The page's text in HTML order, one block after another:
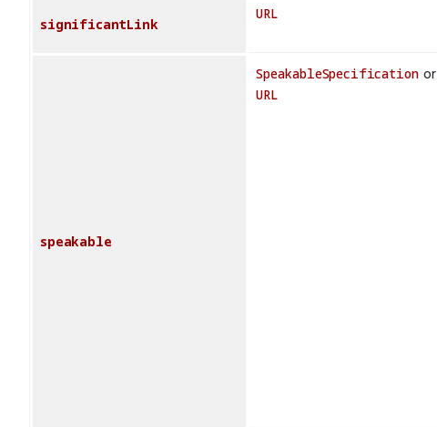
significantLink
URL
speakable
SpeakableSpecificationor
URL